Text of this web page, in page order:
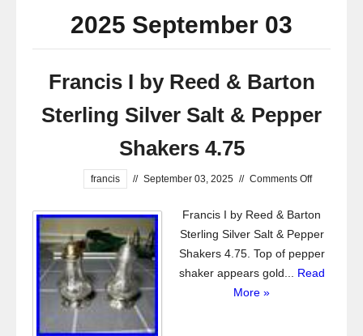
2025 September 03
Francis I by Reed & Barton
Sterling Silver Salt & Pepper
Shakers 4.75
francis // September 03, 2025 // Comments Off
Francis I by Reed & Barton
Sterling Silver Salt & Pepper
Shakers 4.75. Top of pepper
shaker appears gold... Read
More »